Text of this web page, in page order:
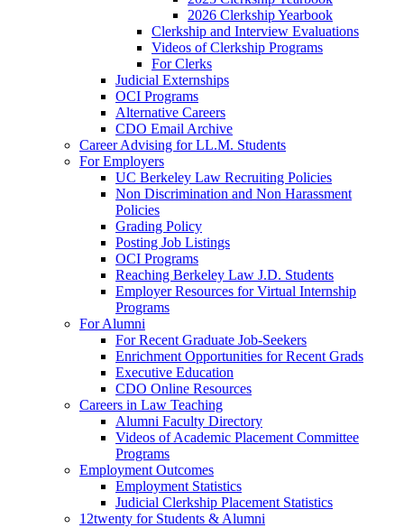
2026 Clerkship Yearbook
Clerkship and Interview Evaluations
Videos of Clerkship Programs
For Clerks
Judicial Externships
OCI Programs
Alternative Careers
CDO Email Archive
Career Advising for LL.M. Students
For Employers
UC Berkeley Law Recruiting Policies
Non Discrimination and Non Harassment
Policies
Grading Policy
Posting Job Listings
OCI Programs
Reaching Berkeley Law J.D. Students
Employer Resources for Virtual Internship
Programs
For Alumni
For Recent Graduate Job-Seekers
Enrichment Opportunities for Recent Grads
Executive Education
CDO Online Resources
Careers in Law Teaching
Alumni Faculty Directory
Videos of Academic Placement Committee
Programs
Employment Outcomes
Employment Statistics
Judicial Clerkship Placement Statistics
12twenty for Students & Alumni